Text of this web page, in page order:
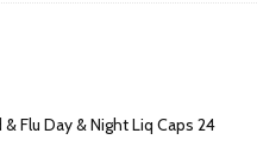
Flu Day & Night Liq Caps 24